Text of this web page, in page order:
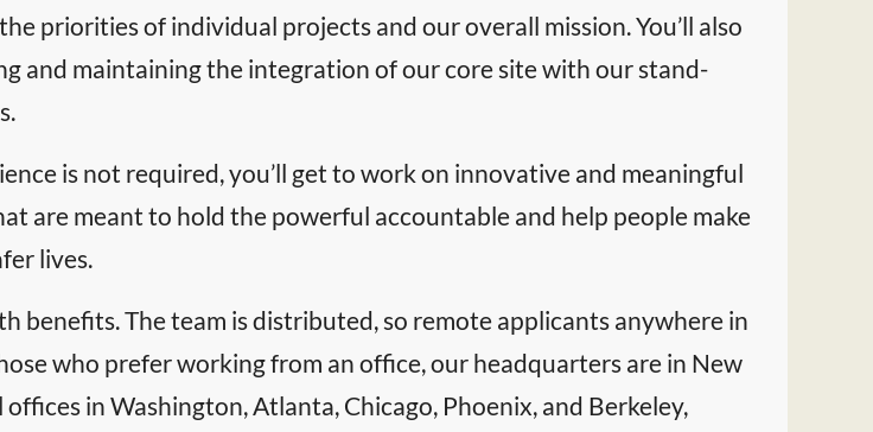
priorities of individual projects and our overall mission. You’ll also
and maintaining the integration of our core site with our stand-
is not required, you’ll get to work on innovative and meaningful
are meant to hold the powerful accountable and help people make
lives.
benefits. The team is distributed, so remote applicants anywhere in
who prefer working from an office, our headquarters are in New
in Washington, Atlanta, Chicago, Phoenix, and Berkeley,